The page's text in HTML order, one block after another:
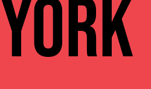
YORK